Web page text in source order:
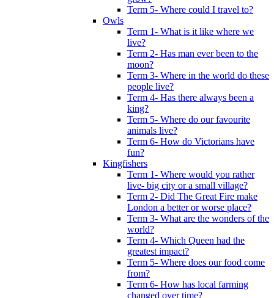
Term 5- Where could I travel to?
Owls
Term 1- What is it like where we
live?
Term 2- Has man ever been to the
moon?
Term 3- Where in the world do these
people live?
Term 4- Has there always been a
king?
Term 5- Where do our favourite
animals live?
Term 6- How do Victorians have
fun?
Kingfishers
Term 1- Where would you rather
live- big city or a small village?
Term 2- Did The Great Fire make
London a better or worse place?
Term 3- What are the wonders of the
world?
Term 4- Which Queen had the
greatest impact?
Term 5- Where does our food come
from?
Term 6- How has local farming
changed over time?